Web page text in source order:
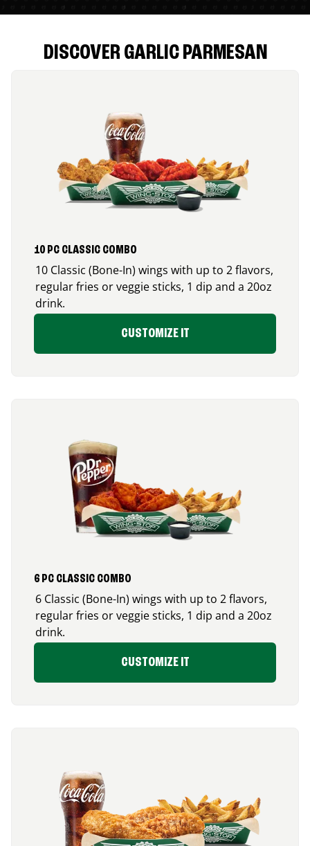
DISCOVER GARLIC PARMESAN
10 PC CLASSIC COMBO
10 Classic (Bone-In) wings with up to 2 flavors,
regular fries or veggie sticks, 1 dip and a 20oz
drink.
CUSTOMIZE IT
6 PC CLASSIC COMBO
6 Classic (Bone-In) wings with up to 2 flavors,
regular fries or veggie sticks, 1 dip and a 20oz
drink.
CUSTOMIZE IT